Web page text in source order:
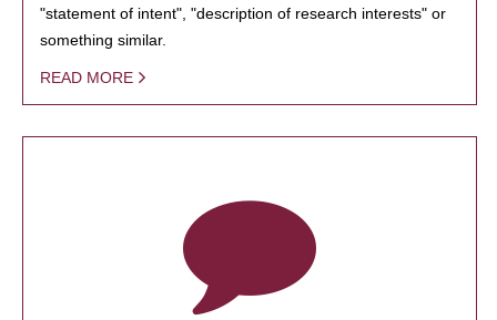
"statement of intent", "description of research interests" or
something similar.
READ MORE